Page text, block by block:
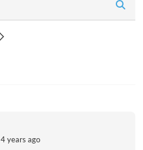
n
4 years ago